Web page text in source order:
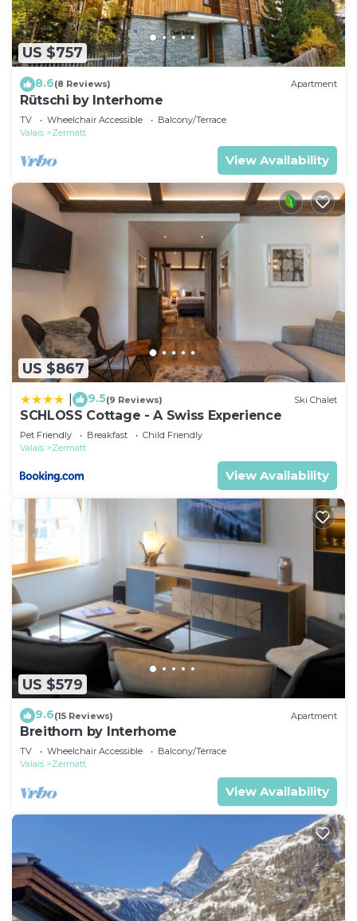
US $757
8.6(8 Reviews) Apartment
Rütschi by Interhome
TV Wheelchair Accessible
Balcony/Terrace
Valais
Zermatt
View Availability
US $867
9.5(9 Reviews) Ski Chalet
SCHLOSS Cottage - A Swiss Experience
Pet Friendly Breakfast
Child Friendly
Valais
Zermatt
View Availability
US $579
9.6(15 Reviews) Apartment
Breithorn by Interhome
TV Wheelchair Accessible
Balcony/Terrace
Valais
Zermatt
View Availability